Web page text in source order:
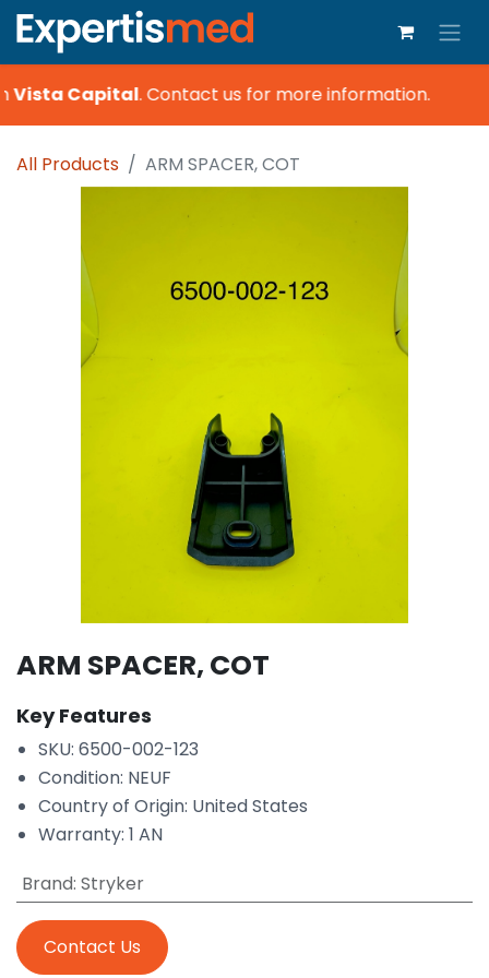
Vista Capital.Contact us for more information.
All Products ARM SPACER, COT
ARM SPACER, COT
Key Features
SKU: 6500-002-123
Condition: NEUF
Country of Origin: United States
Warranty: 1 AN
Brand: Stryker
Contact Us